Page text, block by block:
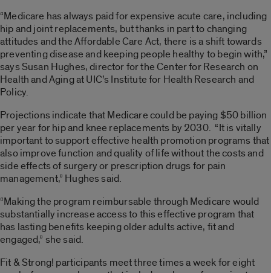
“Medicare has always paid for expensive acute care, including
hip and joint replacements, but thanks in part to changing
attitudes and the Affordable Care Act, there is a shift towards
preventing disease and keeping people healthy to begin with,”
says Susan Hughes, director for the Center for Research on
Health and Aging at UIC’s Institute for Health Research and
Policy.
Projections indicate that Medicare could be paying $50 billion
per year for hip and knee replacements by 2030. “It is vitally
important to support effective health promotion programs that
also improve function and quality of life without the costs and
side effects of surgery or prescription drugs for pain
management,” Hughes said.
“Making the program reimbursable through Medicare would
substantially increase access to this effective program that
has lasting benefits keeping older adults active, fit and
engaged,” she said.
Fit & Strong! participants meet three times a week for eight